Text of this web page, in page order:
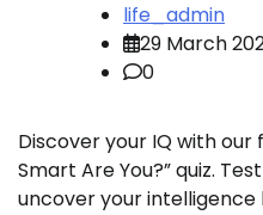
life_admin
29 March
0
Discover your IQ with our
Smart Are You?” quiz.
uncover your intelligence